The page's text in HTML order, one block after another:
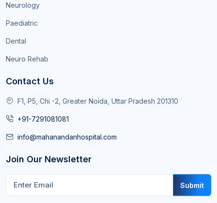
Neurology
Paediatric
Dental
Neuro Rehab
Contact Us
F1, P5, Chi -2, Greater Noida, Uttar Pradesh 201310
+91-7291081081
info@mahanandanhospital.com
Join Our Newsletter
Submit